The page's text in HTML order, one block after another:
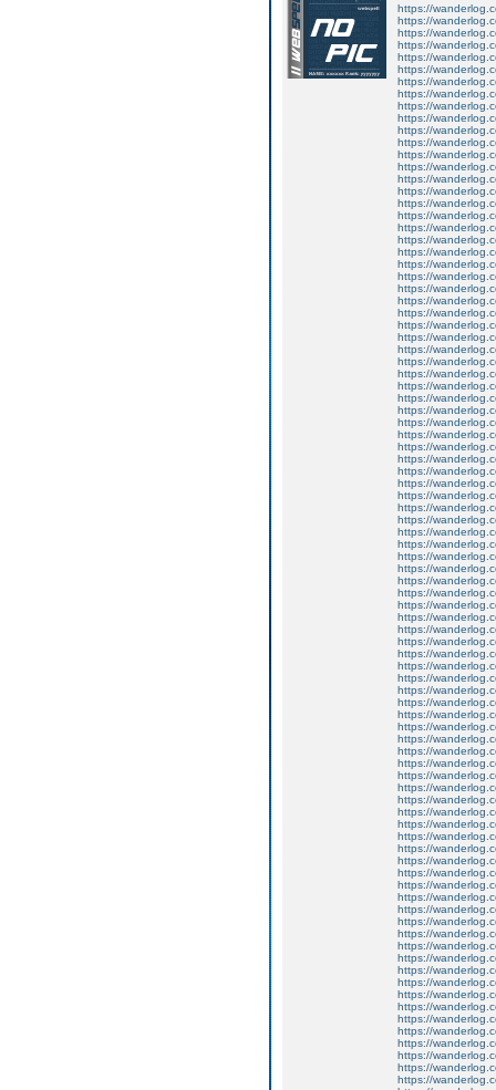
https://
https://
https://
https://
https://
https://
https://
https://
https://
https://
https://
https://
https://
https://
https://
https://
https://
https://
https://
https://
https://
https://
https://
https://
https://
https://
https://
https://
https://
https://
https://
https://
https://
https://
https://
https://
https://
https://
https://
https://
https://
https://
https://
https://
https://
https://
https://
https://
https://
https://
https://
https://
https://
https://
https://
https://
https://
https://
https://
https://
https://
https://
https://
https://
https://
https://
https://
https://
https://
https://
https://
https://
https://
https://
https://
https://
https://
https://
https://
https://
https://
https://
https://
https://
https://
https://
https://
https://
https://